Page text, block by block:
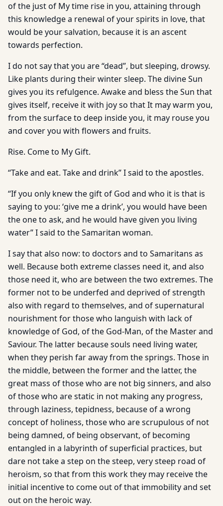
of the just of My time rise in you, attaining through
this knowledge a renewal of your spirits in love, that
would be your salvation, because it is an ascent
towards perfection.
I do not say that you are “dead”, but sleeping, drowsy.
Like plants during their winter sleep. The divine Sun
gives you its refulgence. Awake and bless the Sun that
gives itself, receive it with joy so that It may warm you,
from the surface to deep inside you, it may rouse you
and cover you with flowers and fruits.
Rise. Come to My Gift.
“Take and eat. Take and drink” I said to the apostles.
“If you only knew the gift of God and who it is that is
saying to you: ‘give me a drink’, you would have been
the one to ask, and he would have given you living
water” I said to the Samaritan woman.
I say that also now: to doctors and to Samaritans as
well. Because both extreme classes need it, and also
those need it, who are between the two extremes. The
former not to be underfed and deprived of strength
also with regard to themselves, and of supernatural
nourishment for those who languish with lack of
knowledge of God, of the God-Man, of the Master and
Saviour. The latter because souls need living water,
when they perish far away from the springs. Those in
the middle, between the former and the latter, the
great mass of those who are not big sinners, and also
of those who are static in not making any progress,
through laziness, tepidness, because of a wrong
concept of holiness, those who are scrupulous of not
being damned, of being observant, of becoming
entangled in a labyrinth of superficial practices, but
dare not take a step on the steep, very steep road of
heroism, so that from this work they may receive the
initial incentive to come out of that immobility and set
out on the heroic way.